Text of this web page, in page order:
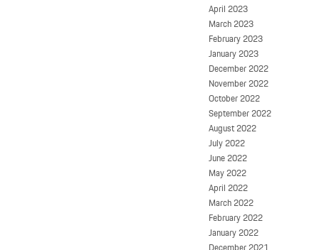
April 2023
March 2023
February 2023
January 2023
December 2022
November 2022
October 2022
September 2022
August 2022
July 2022
June 2022
May 2022
April 2022
March 2022
February 2022
January 2022